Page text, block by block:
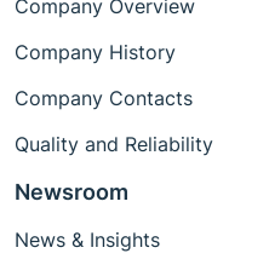
Company Overview
Company History
Company Contacts
Quality and Reliability
Newsroom
News & Insights